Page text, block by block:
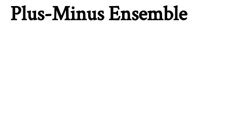
Plus-Minus Ensemble